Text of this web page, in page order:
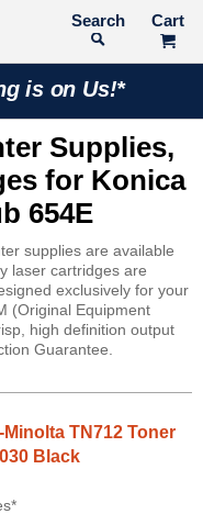
Search
is on Us!*
Supplies,
for Konica
654E
supplies are available
laser cartridges are
exclusively for your
(Original Equipment
high definition output
Guarantee.
TN712 Toner
Black